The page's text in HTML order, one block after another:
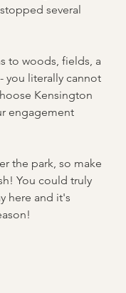
several
to woods, fields, a
you literally cannot
Kensington
engagement
the park, so make
You could truly
here and it's